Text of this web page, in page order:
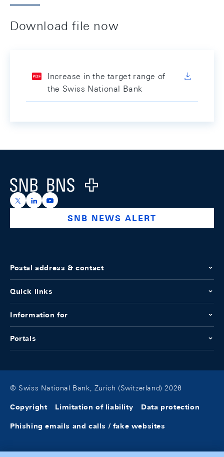
Download file now
Increase in the target range of
the Swiss National Bank
Logo
https://x.com/snb_bns
https://ch.linkedin.com/company/swiss-national-
https://www.youtube.com/@swissnationalbank
SNB NEWS ALERT
Postal address & contact
Quick links
Information for
Portals
© Swiss National Bank, Zurich (Switzerland) 2026
Copyright Limitation of liability Data protection
Phishing emails and calls / fake websites